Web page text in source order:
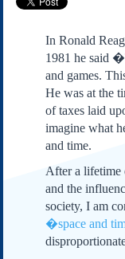
Our Founding Documents
Declaration of
Independence
Constitution
Bill of Rights
Amendments
Federalist Papers
In Ronald
1981 he said
and games.
He was at the
of taxes laid
imagine what
and time.
After a lifetime
and the
society, I am
�space and